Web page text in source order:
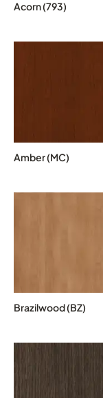
Acorn (793)
Amber (MC)
Brazilwood (BZ)